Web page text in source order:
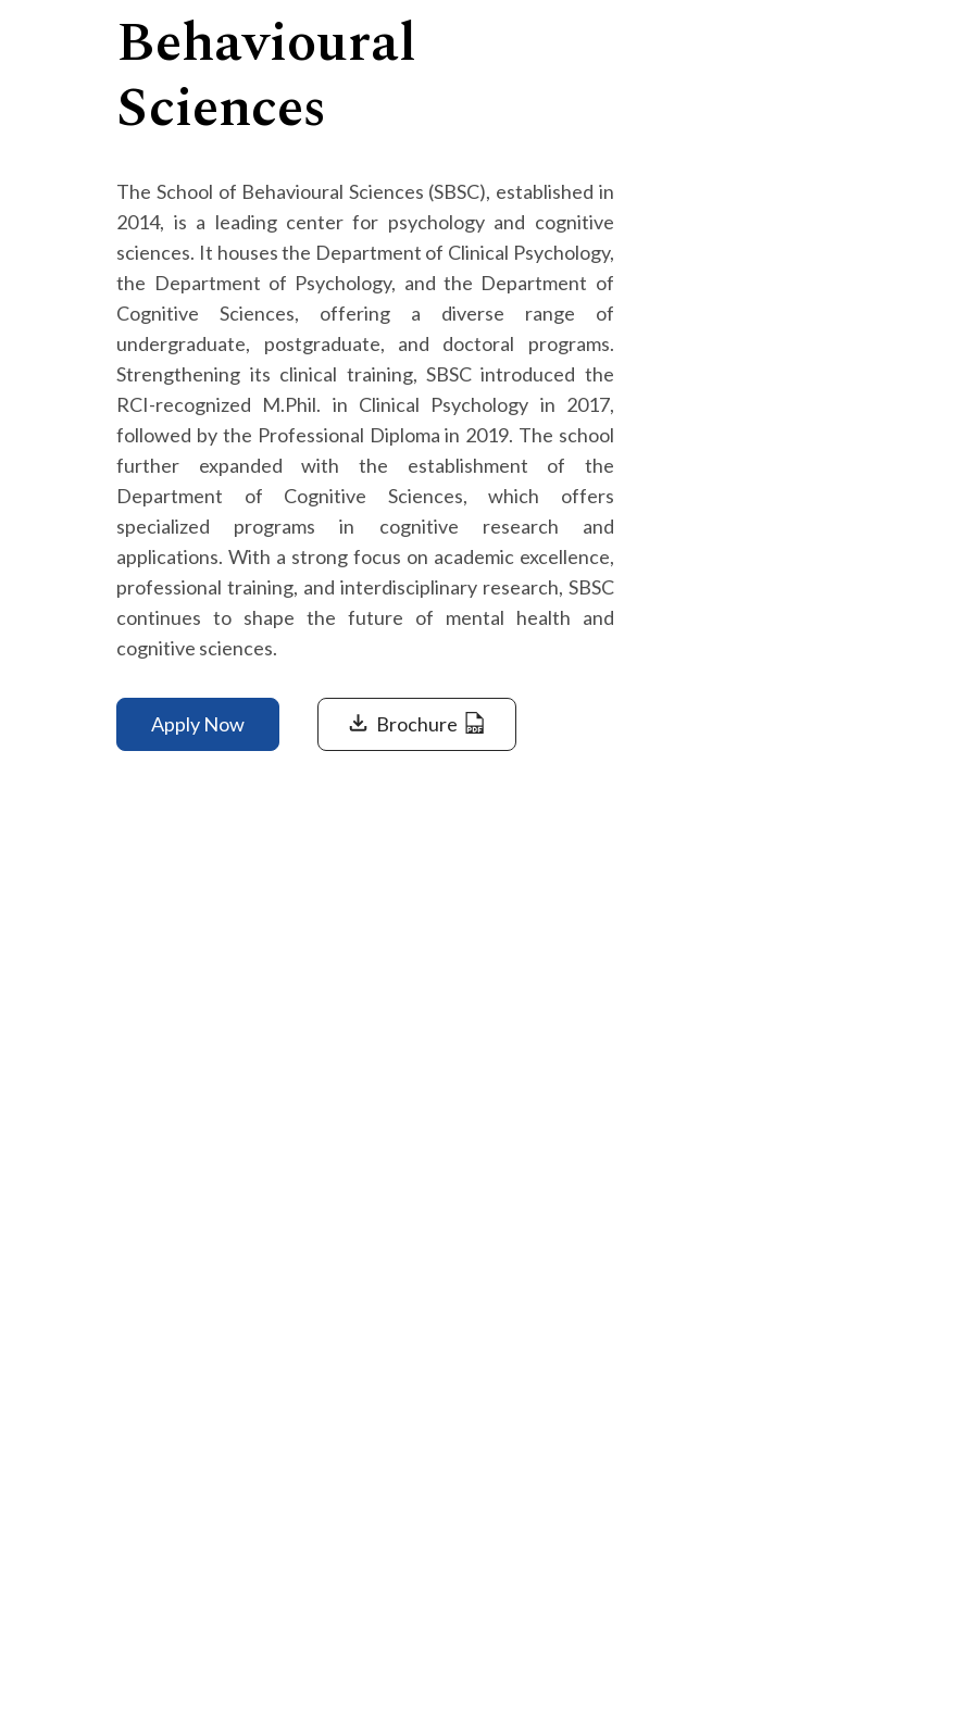
Behavioural
Sciences
The School of Behavioural Sciences (SBSC), established in
2014, is a leading center for psychology and cognitive
sciences. It houses the Department of Clinical Psychology,
the Department of Psychology, and the Department of
Cognitive Sciences, offering a diverse range of
undergraduate, postgraduate, and doctoral programs.
Strengthening its clinical training, SBSC introduced the
RCI-recognized M.Phil. in Clinical Psychology in 2017,
followed by the Professional Diploma in 2019. The school
further expanded with the establishment of the
Department of Cognitive Sciences, which offers
specialized programs in cognitive research and
applications. With a strong focus on academic excellence,
professional training, and interdisciplinary research, SBSC
continues to shape the future of mental health and
cognitive sciences.
Apply Now Brochure